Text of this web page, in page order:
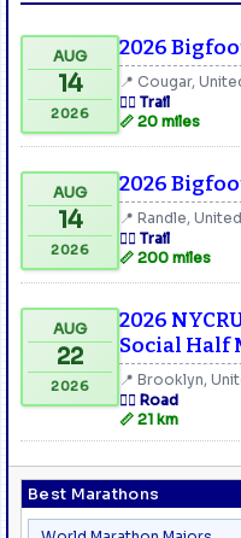
Best Marathons
AUG
14
2026
2026
📍 Cougar,
🏃‍♂️ Trail
📏 20 miles
AUG
14
2026
2026
📍 Randle,
🏃‍♂️ Trail
📏 200 miles
AUG
22
2026
2026
Social Half
📍 Brooklyn,
🏃‍♂️ Road
📏 21 km